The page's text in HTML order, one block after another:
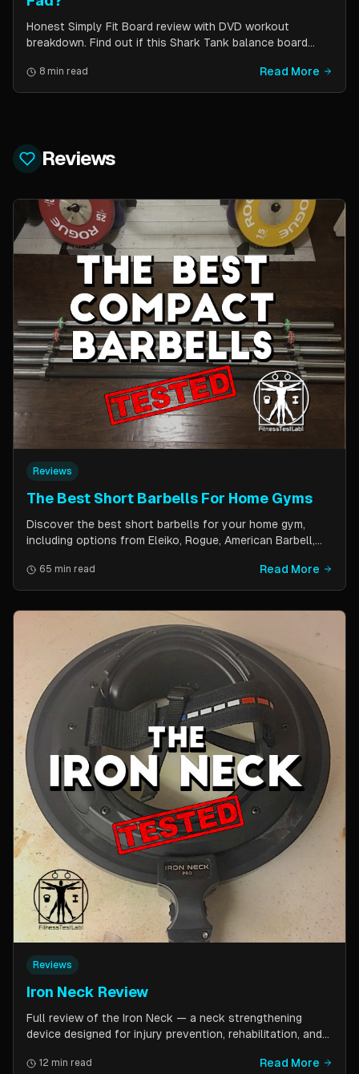
Honest Simply Fit Board review with DVD workout
breakdown. Find out if this Shark Tank balance board
or if it is just another fitness gimmick.
8 min read Read More
Reviews
Reviews
The Best Short Barbells For Home Gyms
Discover the best short barbells for your home gym,
including options from Eleiko, Rogue, American Barbell,
fitness with these versatile and effective tools.
65 min read Read More
Reviews
Iron Neck Review
Full review of the Iron Neck — a neck strengthening
device designed for injury prevention, rehabilitation, and
pricing tiers, and whether it is worth the investment for a
12 min read Read More